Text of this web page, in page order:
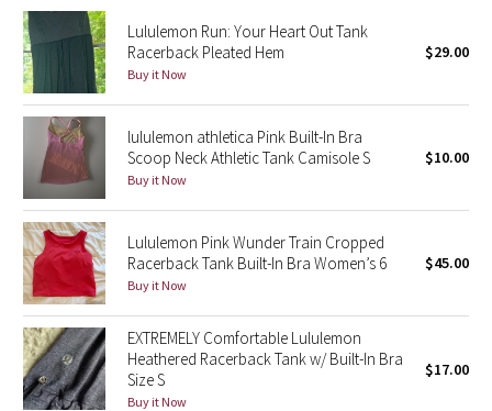
Quiet Stripe
Midnight Iris
Shibori
Stained Glass
Disney x Lululemon
Lululemon x Madhappy
Seawheeze 2022
Seawheeze 2021
Lululemon Run: Your Heart Out Tank
Racerback Pleated Hem
Buy it Now
$29.00
lululemon athletica Pink Built-In Bra
Scoop Neck Athletic Tank Camisole S
Buy it Now
$10.00
Lululemon Pink Wunder Train Cropped
Racerback Tank Built-In Bra Women’s 6
Buy it Now
$45.00
EXTREMELY Comfortable Lululemon
Heathered Racerback Tank w/ Built-In Bra
Size S
Buy it Now
$17.00